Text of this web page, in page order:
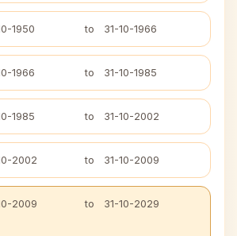
1950 to 31-10-1966
1966 to 31-10-1985
1985 to 31-10-2002
2002 to 31-10-2009
2009 to 31-10-2029